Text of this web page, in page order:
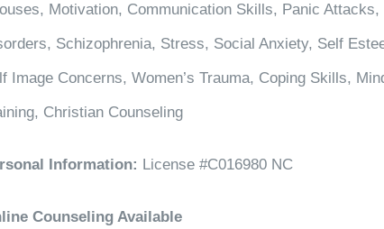
Motivation, Communication Skills, Panic Attacks,
Schizophrenia, Stress, Social Anxiety, Self
Image Concerns, Women’s Trauma, Coping Skills,
Christian Counseling
Information: License #C016980 NC
Counseling Available